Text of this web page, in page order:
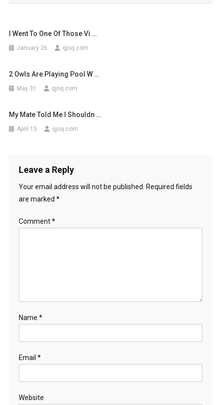
I Went To One Of Those Vi …
January 26 qjoq.com
2 Owls Are Playing Pool W …
May 31 qjoq.com
My Mate Told Me I Shouldn …
April 15 qjoq.com
Leave a Reply
Your email address will not be published.
Required fields
are marked *
Comment*
Name *
Email *
Website